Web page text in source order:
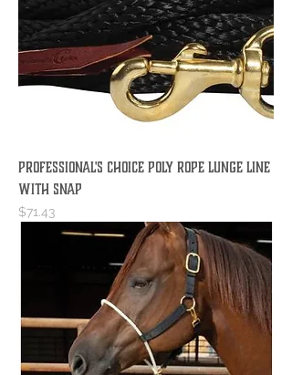
Professional's Choice Poly Rope Lunge Line
with Snap
Price
$71.43